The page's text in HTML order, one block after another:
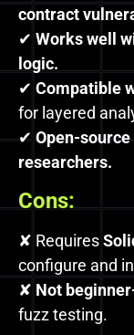
contract
✔ Works well
logic.
✔ Compatible
for layered
✔Open-
researchers.
Cons:
✘ Requires
configure and
✘ Not
fuzz testing.